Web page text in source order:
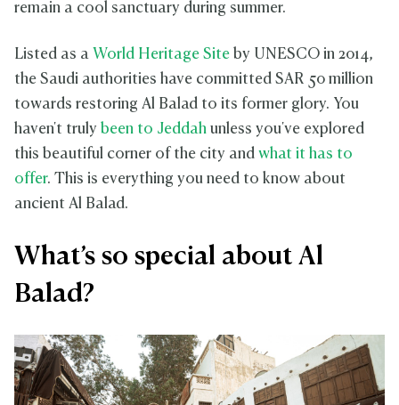
remain a cool sanctuary during summer.
Listed as a World Heritage Site by UNESCO in 2014,
the Saudi authorities have committed SAR 50 million
towards restoring Al Balad to its former glory. You
haven't truly been to Jeddah unless you've explored
this beautiful corner of the city and what it has to
offer. This is everything you need to know about
ancient Al Balad.
What’s so special about Al
Balad?